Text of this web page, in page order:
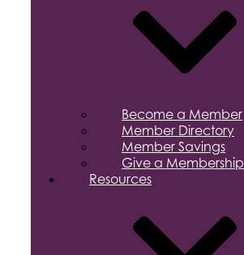
Become a Member
Member Directory
Member Savings
Give a Membership
Resources